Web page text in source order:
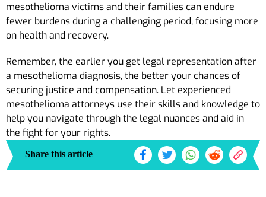
mesothelioma victims and their families can endure
fewer burdens during a challenging period, focusing more
on health and recovery.
Remember, the earlier you get legal representation after
a mesothelioma diagnosis, the better your chances of
securing justice and compensation. Let experienced
mesothelioma attorneys use their skills and knowledge to
help you navigate through the legal nuances and aid in
the fight for your rights.
Share this article